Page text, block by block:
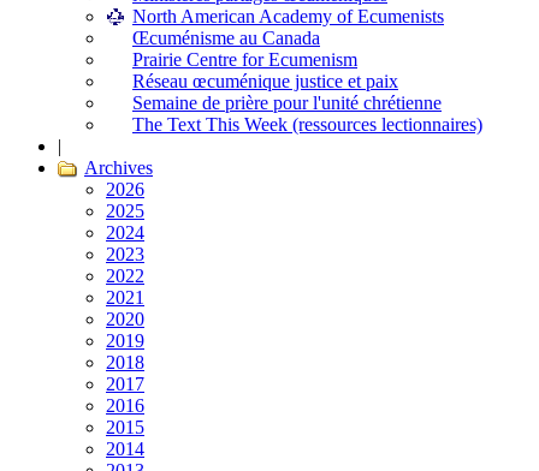
North American Academy of Ecumenists
Œcuménisme au Canada
Prairie Centre for Ecumenism
Réseau œcuménique justice et paix
Semaine de prière pour l'unité chrétienne
The Text This Week (ressources lectionnaires)
|
Archives
2026
2025
2024
2023
2022
2021
2020
2019
2018
2017
2016
2015
2014